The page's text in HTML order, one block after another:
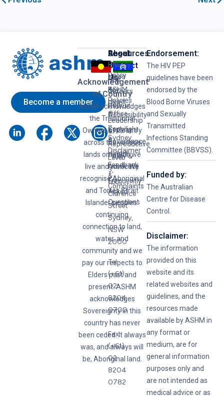
Become a member
Resources
HIV
Hep
B
Hep
C
Syphilis
Reproductive
Health
Legal
Privacy
Policy
Key
Policies
Accessibility
Copyright
&
Disclaimer
Feedback
&
Complaints
About
Us
News
Careers
Recruit
Leadership
&
Governance
Policy &
Advocacy
Frequently
Asked
Questions
Contact
Us
ASHM
Head
Office
–
Sydney
Level
3,
160
Clarence
Street
Sydney,
NSW
2000
Tel:
(+61)
02
8204
0700
Fax:
(+61)
02
8204
0782
Acknowledgement
of Country
ASHM acknowledges
the Traditional
Owners of Country
across the various
lands on which we
live and work. We
recognise Aboriginal
and Torres Strait
Islander peoples’
continuing
connection to land,
water, and
community and we
pay our respects to
Elders past and
present. ASHM
acknowledges
Sovereignty in this
country has never
been ceded. It always
was, and always will
be, Aboriginal land.
Endorsement:
The HIV PEP
guidelines have been
endorsed by the
Blood Borne Viruses
and Sexually
Transmitted
Infections Standing
Committee (BBVSS).
Funded by:
The Australian
Centre for Disease
Control.
Disclaimer:
The information
provided on this
website and its
related websites and
guidelines, and the
resources made
available by ASHM in
any format or
medium, are for
general information
purposes only and
are not intended as
medical advice or as